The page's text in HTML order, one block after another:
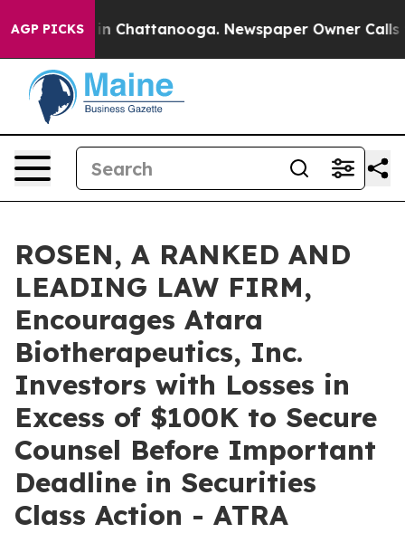
AGP PICKS
Chaos in Chattanooga. Newspaper Owner Calls
ROSEN, A RANKED AND
LEADING LAW FIRM,
Encourages Atara
Biotherapeutics, Inc.
Investors with Losses in
Excess of $100K to Secure
Counsel Before Important
Deadline in Securities
Class Action - ATRA